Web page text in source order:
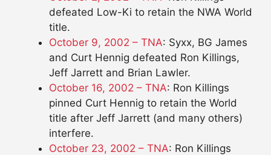
defeated Low-Ki to retain the NWA World
title.
October 9, 2002 – TNA: Syxx, BG James
and Curt Hennig defeated Ron Killings,
Jeff Jarrett and Brian Lawler.
October 16, 2002 – TNA: Ron Killings
pinned Curt Hennig to retain the World
title after Jeff Jarrett (and many others)
interfere.
October 23, 2002 – TNA: Ron Killings